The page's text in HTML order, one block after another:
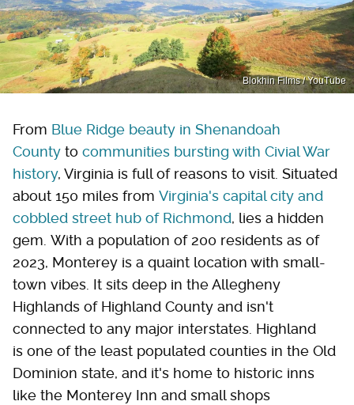
Blokhin Films / YouTube
From Blue Ridge beauty in Shenandoah
County to communities bursting with Civial War
history, Virginia is full of reasons to visit. Situated
about 150 miles from Virginia's capital city and
cobbled street hub of Richmond, lies a hidden
gem. With a population of 200 residents as of
2023, Monterey is a quaint location with small-
town vibes. It sits deep in the Allegheny
Highlands of Highland County and isn't
connected to any major interstates. Highland
is one of the least populated counties in the Old
Dominion state, and it's home to historic inns
like the Monterey Inn and small shops